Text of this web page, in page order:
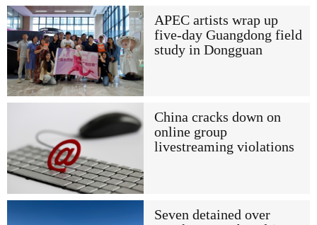
APEC artists wrap up
five-day Guangdong field
study in Dongguan
China cracks down on
online group
livestreaming violations
Seven detained over